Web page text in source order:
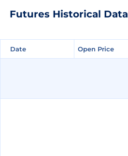
Futures Historical Data
Date Open Price
Date Open Price